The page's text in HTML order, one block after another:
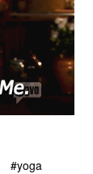
#yoga